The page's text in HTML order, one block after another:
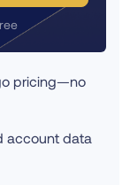
pricing—no
account data